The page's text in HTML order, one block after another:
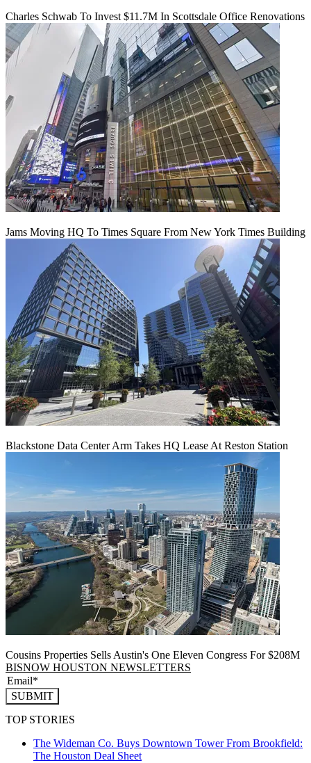
Charles Schwab To Invest $11.7M In Scottsdale Office Renovations
Jams Moving HQ To Times Square From New York Times Building
Blackstone Data Center Arm Takes HQ Lease At Reston Station
Cousins Properties Sells Austin's One Eleven Congress For $208M
BISNOW HOUSTON NEWSLETTERS
SUBMIT
TOP STORIES
The Wideman Co. Buys Downtown Tower From Brookfield:
The Houston Deal Sheet